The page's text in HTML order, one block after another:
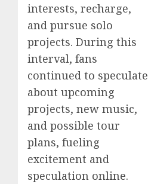
interests, recharge,
and pursue solo
projects. During this
interval, fans
continued to speculate
about upcoming
projects, new music,
and possible tour
plans, fueling
excitement and
speculation online.